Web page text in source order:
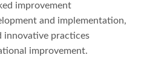
improvement
and implementation,
innovative practices
improvement.